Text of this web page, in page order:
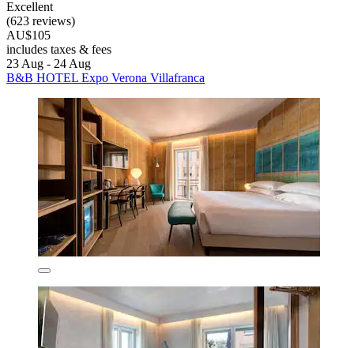
Excellent
(623 reviews)
AU$105
includes taxes & fees
23 Aug - 24 Aug
B&B HOTEL Expo Verona Villafranca